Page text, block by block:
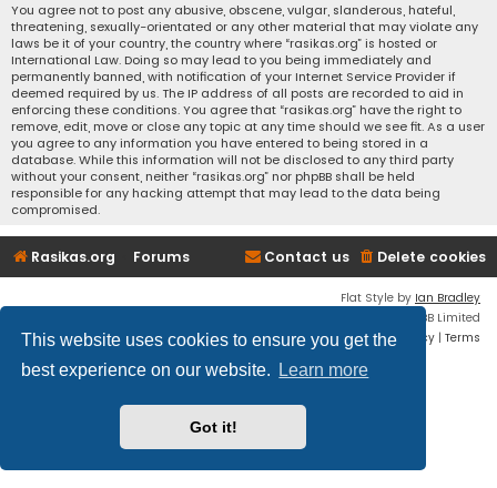
This website uses cookies to ensure you get the
best experience on our website.
Learn more
Got it!
You agree not to post any abusive, obscene, vulgar, slanderous, hateful,
threatening, sexually-orientated or any other material that may violate any
laws be it of your country, the country where “rasikas.org” is hosted or
International Law. Doing so may lead to you being immediately and
permanently banned, with notification of your Internet Service Provider if
deemed required by us. The IP address of all posts are recorded to aid in
enforcing these conditions. You agree that “rasikas.org” have the right to
remove, edit, move or close any topic at any time should we see fit. As a user
you agree to any information you have entered to being stored in a
database. While this information will not be disclosed to any third party
without your consent, neither “rasikas.org” nor phpBB shall be held
responsible for any hacking attempt that may lead to the data being
compromised.
Rasikas.org Forums Delete cookies
Contact us
Flat Style by Ian Bradley
® Forum Software © phpBB Limited
Privacy | Terms